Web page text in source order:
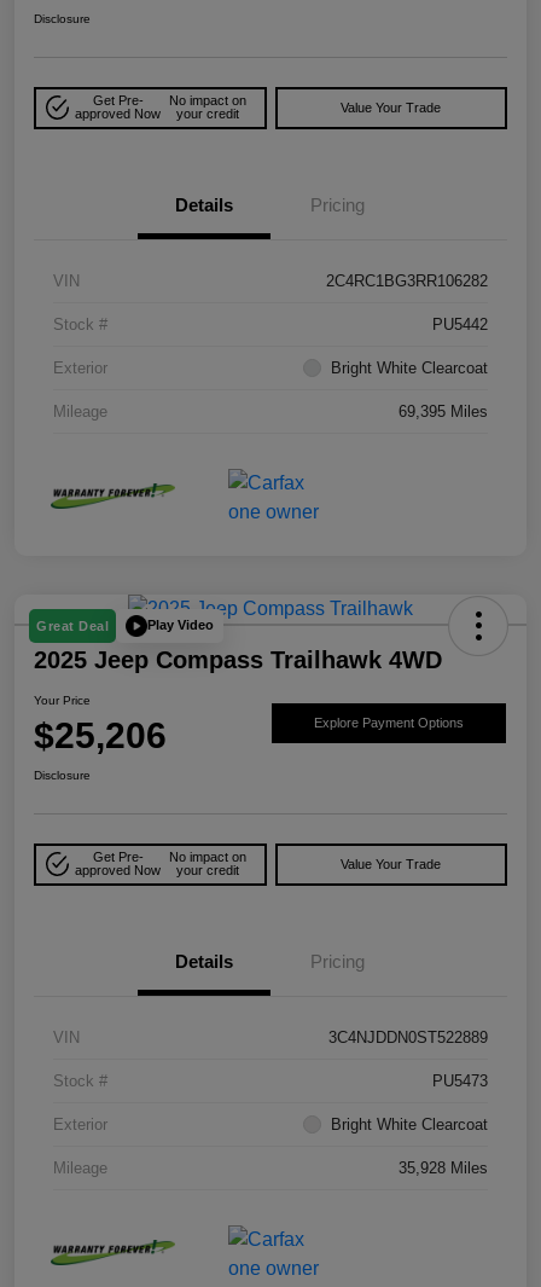
Disclosure
Get Pre-
approved Now
No impact on
your credit
Value Your Trade
Details Pricing
VIN 2C4RC1BG3RR106282
Stock # PU5442
Exterior Bright White Clearcoat
Mileage 69,395 Miles
Great Deal Play Video
2025 Jeep Compass Trailhawk 4WD
Your Price
$25,206 Explore Payment Options
Disclosure
Get Pre-
approved Now
No impact on
your credit
Value Your Trade
Details Pricing
VIN 3C4NJDDN0ST522889
Stock # PU5473
Exterior Bright White Clearcoat
Mileage 35,928 Miles